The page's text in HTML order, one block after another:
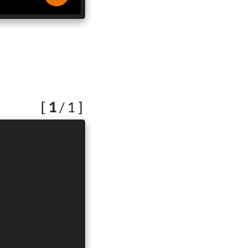
[ 1 / 1 ]